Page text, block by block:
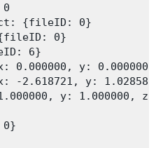
0
{fileID: 0}
0}
6}
0.000000, y: 0.000000,
-2.618721, y:
y: 1.000000, z:
0}